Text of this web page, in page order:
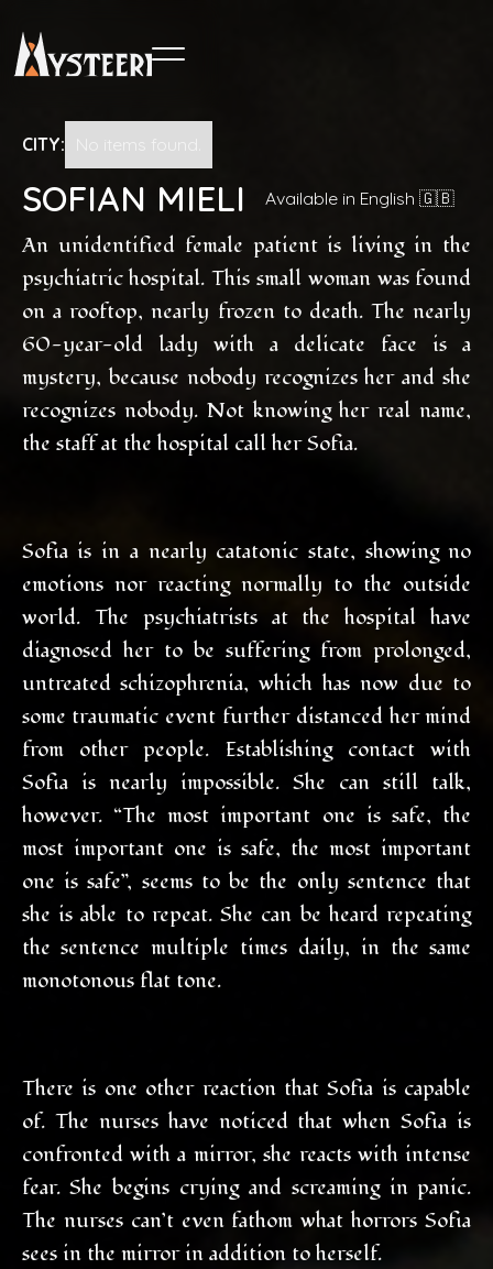
CITY: No items found.
SOFIAN MIELI Available in English 🇬🇧
An unidentified female patient is living in the
psychiatric hospital. This small woman was found
on a rooftop, nearly frozen to death. The nearly
60-year-old lady with a delicate face is a
mystery, because nobody recognizes her and she
recognizes nobody. Not knowing her real name,
the staff at the hospital call her Sofia.
Sofia is in a nearly catatonic state, showing no
emotions nor reacting normally to the outside
world. The psychiatrists at the hospital have
diagnosed her to be suffering from prolonged,
untreated schizophrenia, which has now due to
some traumatic event further distanced her mind
from other people. Establishing contact with
Sofia is nearly impossible. She can still talk,
however. “The most important one is safe, the
most important one is safe, the most important
one is safe”, seems to be the only sentence that
she is able to repeat. She can be heard repeating
the sentence multiple times daily, in the same
monotonous flat tone.
There is one other reaction that Sofia is capable
of. The nurses have noticed that when Sofia is
confronted with a mirror, she reacts with intense
fear. She begins crying and screaming in panic.
The nurses can’t even fathom what horrors Sofia
sees in the mirror in addition to herself.